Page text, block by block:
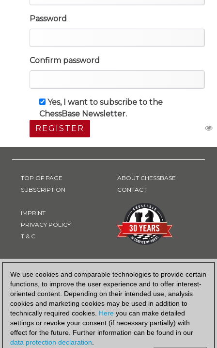
We use cookies and comparable technologies to provide certain
functions, to improve the user experience and to offer interest-
oriented content. Depending on their intended use, analysis
cookies and marketing cookies may be used in addition to
technically required cookies. Here you can make detailed
settings or revoke your consent (if necessary partially) with
effect for the future. Further information can be found in our
data protection declaration.
Password
Confirm password
Yes, I want to subscribe to the
ChessBase Newsletter.
REGISTER
TOP OF PAGE
SUBSCRIPTION
IMPRINT
PRIVACY POLICY
T & C
ABOUT CHESSBASE
CONTACT
PAYMENT METHOD